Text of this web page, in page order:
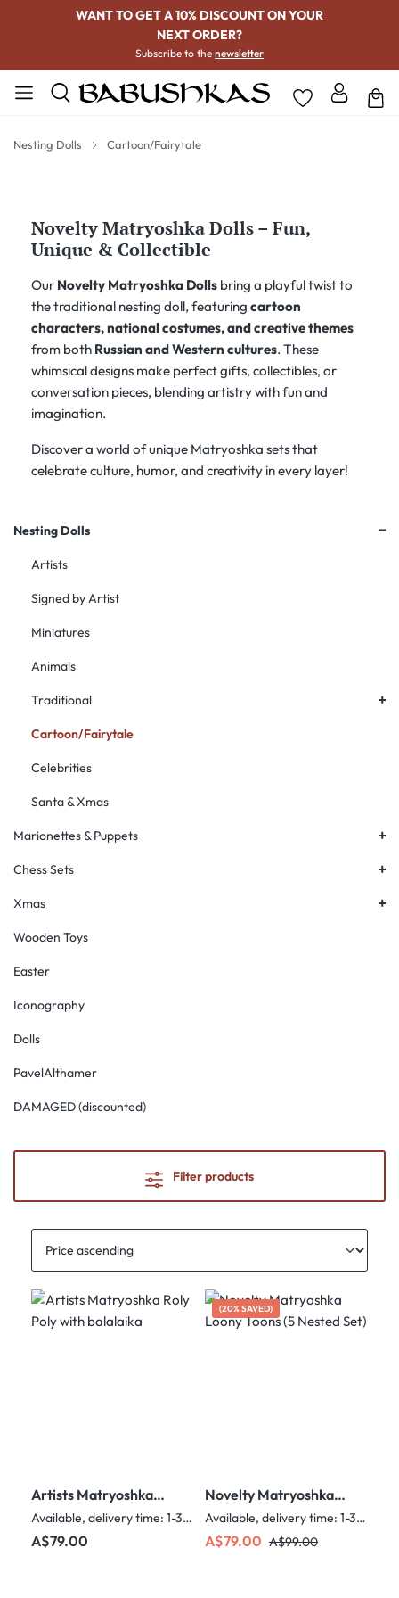
WANT TO GET A 10% DISCOUNT ON YOUR
NEXT ORDER?
Subscribe to the newsletter
Nesting Dolls Cartoon/Fairytale
Novelty Matryoshka Dolls – Fun,
Unique & Collectible
Our Novelty Matryoshka Dolls bring a playful twist to
the traditional nesting doll, featuring cartoon
characters, national costumes, and creative themes
from both Russian and Western cultures. These
whimsical designs make perfect gifts, collectibles, or
conversation pieces, blending artistry with fun and
imagination.
Discover a world of unique Matryoshka sets that
celebrate culture, humor, and creativity in every layer!
Nesting Dolls
Artists
Signed by Artist
Miniatures
Animals
Traditional +
Cartoon/Fairytale
Celebrities
Santa & Xmas
Marionettes & Puppets +
Chess Sets +
Xmas +
Wooden Toys
Easter
Iconography
Dolls
PavelAlthamer
DAMAGED (discounted)
Filter products
Artists Matryoshka
Roly Poly with
balalaika
Available, delivery time: 1-3 days
Regular price:
A$79.00
(20% SAVED)
Novelty Matryoshka
Loony Toons (5 Nested
Set)
Available, delivery time: 1-3 days
Sale price:
A$79.00 Regular price:
A$99.00